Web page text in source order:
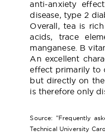
anti-anxiety
disease, type 2
Overall, tea is
acids, trace
manganese. B
An excellent
effect primarily to
but directly on
is therefore only
Source: "Frequently
Technical University